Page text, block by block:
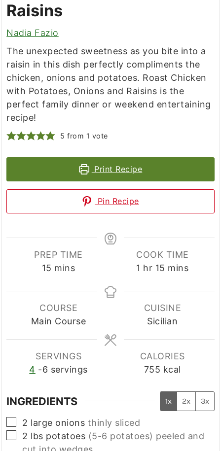
Raisins
Nadia Fazio
The unexpected sweetness as you bite into a
raisin in this dish perfectly compliments the
chicken, onions and potatoes. Roast Chicken
with Potatoes, Onions and Raisins is the
perfect family dinner or weekend entertaining
recipe!
5 from 1 vote
Print Recipe
Pin Recipe
PREP TIME
15 minutes
mins
COOK TIME
1 hour
hr 15 minutes
mins
COURSE
Main Course
CUISINE
Sicilian
SERVINGS
4 -6 servings
CALORIES
755 kcal
INGREDIENTS 1x 2x 3x
▢
2 large onions thinly sliced
▢
2 lbs potatoes (5-6 potatoes) peeled and